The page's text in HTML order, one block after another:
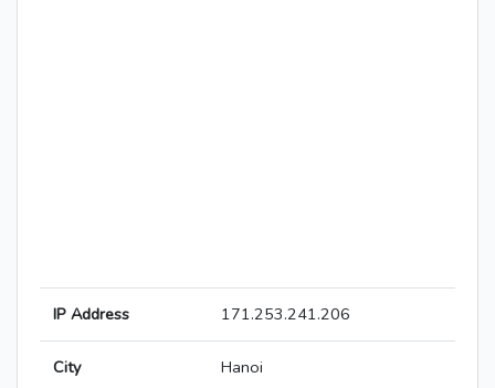
IP Address 171.253.241.206
City Hanoi